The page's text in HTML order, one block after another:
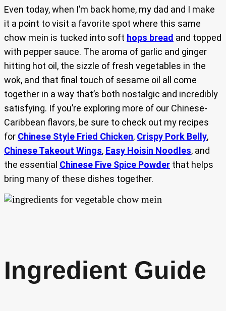
Even today, when I’m back home, my dad and I make
it a point to visit a favorite spot where this same
chow mein is tucked into soft hops bread and topped
with pepper sauce. The aroma of garlic and ginger
hitting hot oil, the sizzle of fresh vegetables in the
wok, and that final touch of sesame oil all come
together in a way that’s both nostalgic and incredibly
satisfying. If you’re exploring more of our Chinese-
Caribbean flavors, be sure to check out my recipes
for Chinese Style Fried Chicken, Crispy Pork Belly,
Chinese Takeout Wings, Easy Hoisin Noodles, and
the essential Chinese Five Spice Powder that helps
bring many of these dishes together.
Ingredient Guide